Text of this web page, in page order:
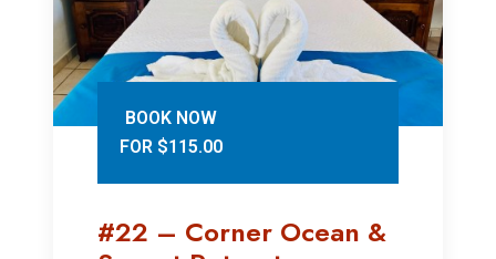
BOOK NOW
FOR $115.00
#22 – Corner Ocean &